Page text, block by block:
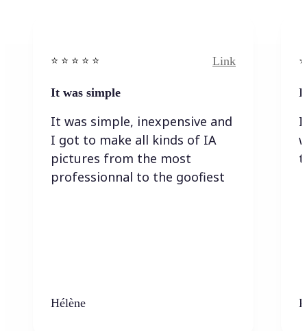
⭐️ ⭐️ ⭐️ ⭐ ⭐️ Link
It was simple
It was simple, inexpensive and
I got to make all kinds of IA
pictures from the most
professionnal to the goofiest
Hélène
I
I